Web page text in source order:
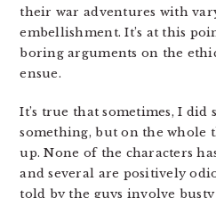
their war adventures with
embellishment. It’s at this
boring arguments on the
ensue.
It’s true that sometimes, I did
something, but on the whole
up. None of the characters
and several are positively
told by the guys involve